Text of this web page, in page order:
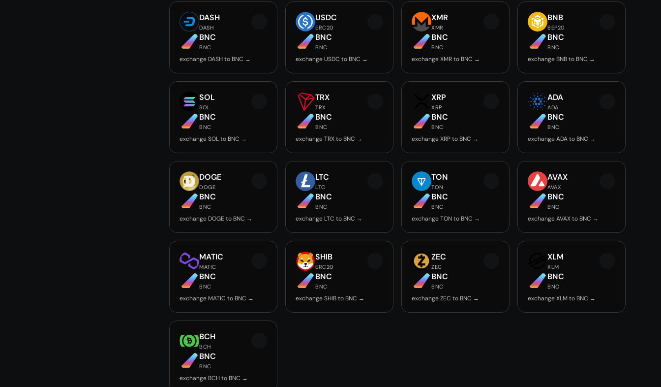
DASH
DASH
BNC
BNC
exchange DASH to BNC →
USDC
ERC20
BNC
BNC
exchange USDC to BNC →
XMR
XMR
BNC
BNC
exchange XMR to BNC →
BNB
BEP20
BNC
BNC
exchange BNB to BNC →
SOL
SOL
BNC
BNC
exchange SOL to BNC →
TRX
TRX
BNC
BNC
exchange TRX to BNC →
XRP
XRP
BNC
BNC
exchange XRP to BNC →
ADA
ADA
BNC
BNC
exchange ADA to BNC →
DOGE
DOGE
BNC
BNC
exchange DOGE to BNC →
LTC
LTC
BNC
BNC
exchange LTC to BNC →
TON
TON
BNC
BNC
exchange TON to BNC →
AVAX
AVAX
BNC
BNC
exchange AVAX to BNC →
MATIC
MATIC
BNC
BNC
exchange MATIC to BNC →
SHIB
ERC20
BNC
BNC
exchange SHIB to BNC →
ZEC
ZEC
BNC
BNC
exchange ZEC to BNC →
XLM
XLM
BNC
BNC
exchange XLM to BNC →
BCH
BCH
BNC
BNC
exchange BCH to BNC →